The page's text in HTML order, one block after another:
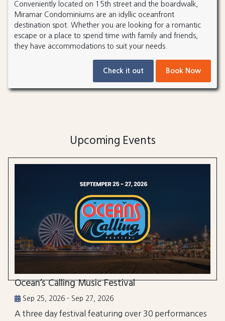
Conveniently located on 15th street and the boardwalk,
Miramar Condominiums are an idyllic oceanfront
destination spot. Whether you are looking for a romantic
escape or a place to spend time with family and friends,
they have accommodations to suit your needs.
Check it out Book Now
Upcoming Events
Ocean’s Calling Music Festival
Sep 25, 2026 - Sep 27, 2026
A three day festival featuring over 30 performances